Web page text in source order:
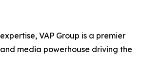
VAP Group is a premier
media powerhouse driving the